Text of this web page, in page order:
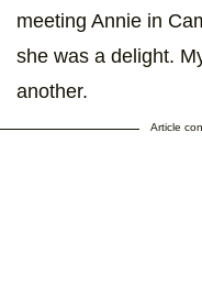
meeting Annie in
she was a delight.
another.
Article